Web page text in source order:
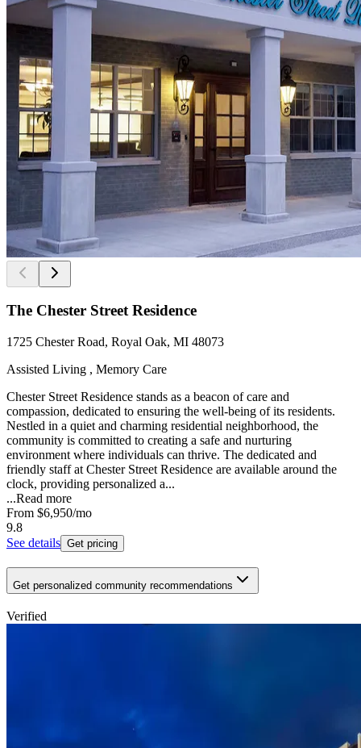
The Chester Street Residence
1725 Chester Road, Royal Oak, MI 48073
Assisted Living , Memory Care
Chester Street Residence stands as a beacon of care and
compassion, dedicated to ensuring the well-being of its residents.
Nestled in a quiet and charming residential neighborhood, the
community is committed to creating a safe and nurturing
environment where individuals can thrive. The dedicated and
friendly staff at Chester Street Residence are available around the
clock, providing personalized a...
...Read more
From $6,950/mo
9.8
See details Get pricing
Get personalized community recommendations
Verified